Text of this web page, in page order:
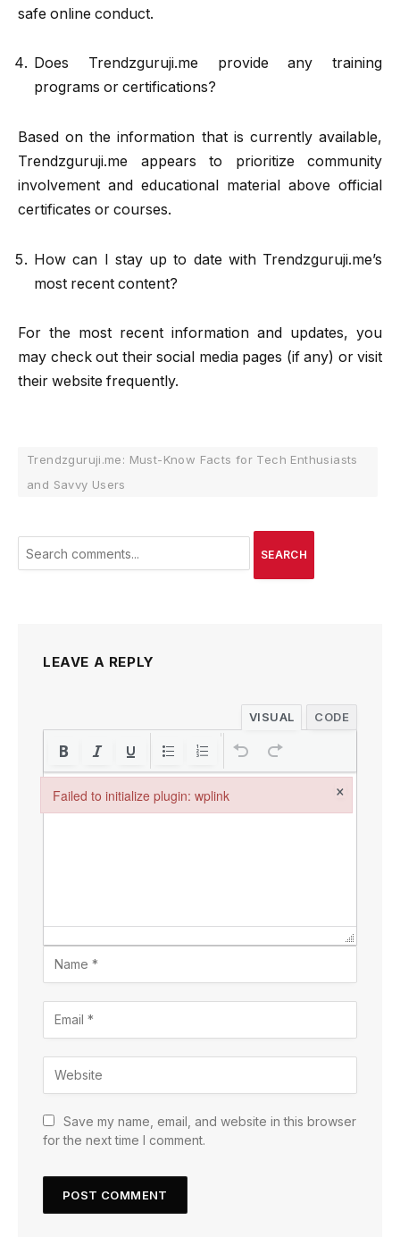
safe online conduct.
Does Trendzguruji.me provide any training
programs or certifications?
Based on the information that is currently available,
Trendzguruji.me appears to prioritize community
involvement and educational material above official
certificates or courses.
How can I stay up to date with Trendzguruji.me’s
most recent content?
For the most recent information and updates, you
may check out their social media pages (if any) or visit
their website frequently.
Trendzguruji.me: Must-Know Facts for Tech Enthusiasts
and Savvy Users
SEARCH
LEAVE A REPLY
VISUAL CODE
Save my name, email, and website in this browser
for the next time I comment.
Failed to initialize plugin: wplink ×
Failed to initialize plugin: wplink